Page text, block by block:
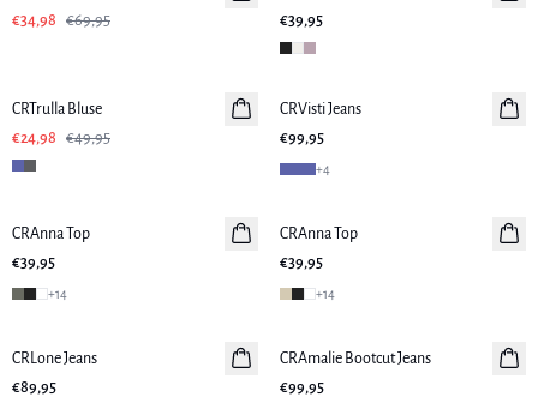
€34,98
€69,95
€39,95
CRTrulla Bluse
€24,98
€49,95
Neuheiten
CRVisti Jeans
€99,95
+4
Neuheiten
CRAnna Top
€39,95
+14
Neuheiten
CRAnna Top
€39,95
+14
Neuheiten
CRLone Jeans
€89,95
Neuheiten
CRAmalie Bootcut Jeans
€99,95